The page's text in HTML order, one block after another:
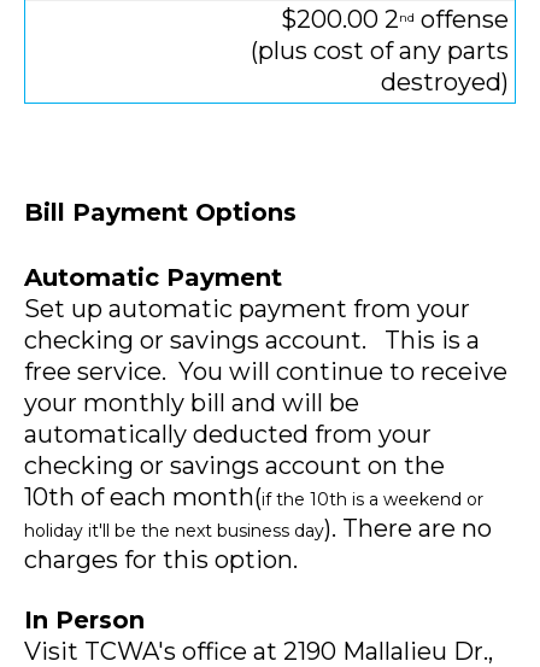
$200.00 2nd offense
(plus cost of any parts
destroyed)
Bill Payment Options
Automatic Payment
Set up automatic payment from your
checking or savings account. This is a
free service. You will continue to receive
your monthly bill and will be
automatically deducted from your
checking or savings account on the
10th of each month(if the 10th is a weekend or
holiday it'll be the next business day). There are no
charges for this option.
In Person
Visit TCWA's office at 2190 Mallalieu Dr.,